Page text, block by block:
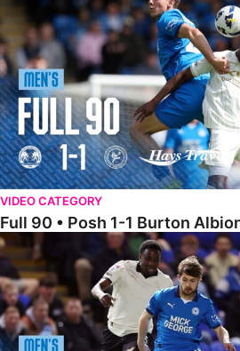
VIDEO CATEGORY
Full 90 • Posh 1-1 Burton
Full 90 • Posh 1-3 Port Vale